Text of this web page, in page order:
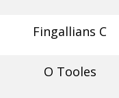
Fingallians C
O Tooles